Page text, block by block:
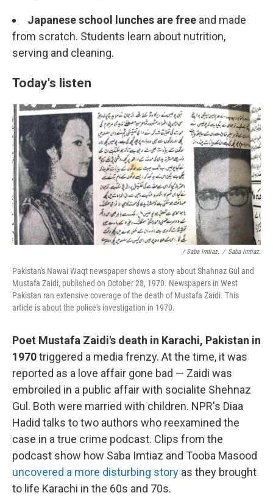
Japanese school lunches are free and made
from scratch. Students learn about nutrition,
serving and cleaning.
Today's listen
/ Saba Imtiaz. / Saba Imtiaz.
Pakistan's Nawai Waqt newspaper shows a story about Shahnaz Gul and
Mustafa Zaidi, published on October 28, 1970. Newspapers in West
Pakistan ran extensive coverage of the death of Mustafa Zaidi. This
article is about the police's investigation in 1970.
Poet Mustafa Zaidi's death in Karachi, Pakistan in
1970triggered a media frenzy. At the time, it was
reported as a love affair gone bad — Zaidi was
embroiled in a public affair with socialite Shehnaz
Gul. Both were married with children. NPR's Diaa
Hadid talks to two authors who reexamined the
case in a true crime podcast. Clips from the
podcast show how Saba Imtiaz and Tooba Masood
uncovered a more disturbing story as they brought
to life Karachi in the 60s and 70s.